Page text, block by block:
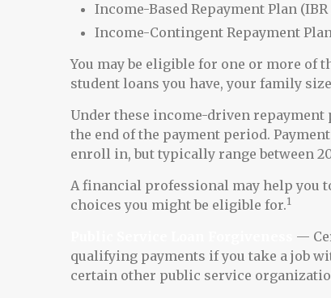
Income-Based Repayment Plan (IBR
Income-Contingent Repayment
You may be eligible for one or more of
student loans you have, your family
Under these income-driven
the end of the payment period.
enroll in, but typically range between
A financial professional may help you
choices you might be eligible for.1
—
qualifying payments if you take a job
certain other public service